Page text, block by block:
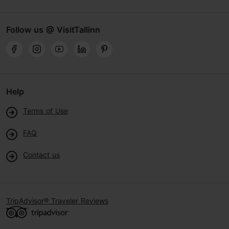
Follow us @ VisitTallinn
Help
Terms of Use
FAQ
Contact us
TripAdvisor® Traveler Reviews